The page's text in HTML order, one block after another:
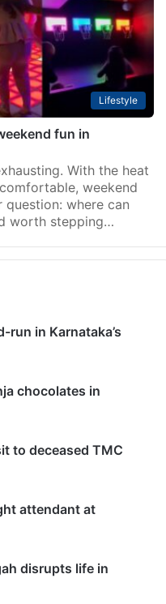
Lifestyle
fun in
With the heat
weekend
where can
worth stepping…
in Karnataka’s
chocolates in
to deceased TMC
attendant at
disrupts life in